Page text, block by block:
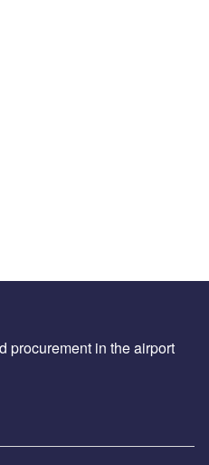
procurement in the airport